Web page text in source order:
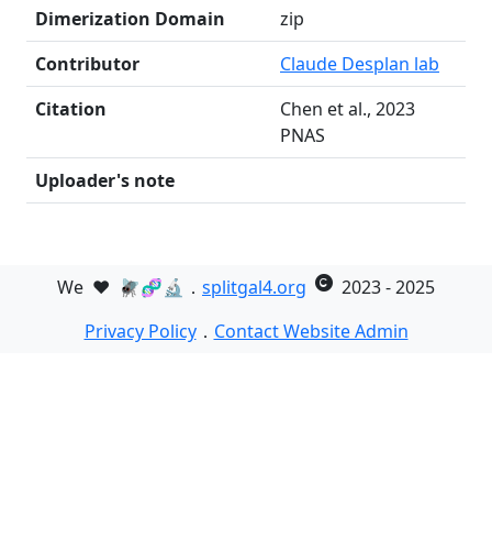
Dimerization Domain
zip
Contributor
Claude Desplan lab
Citation
Chen et al., 2023
PNAS
Uploader's note
We ❤️ 🪰🧬🔬． splitgal4.org
2023 - 2025
Privacy Policy． Contact Website Admin